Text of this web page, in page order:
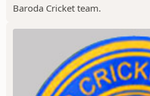
Baroda Cricket team.